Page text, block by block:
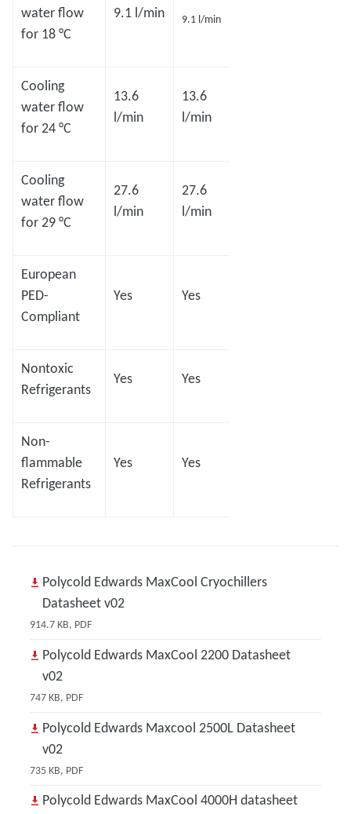
water flow
for 18 °C
9.1 l/min 9.1 l/min
Cooling
water flow
for 24 °C
13.6
l/min
13.6
l/min
Cooling
water flow
for 29 °C
27.6
l/min
27.6
l/min
European
PED-
Compliant
Yes Yes
Nontoxic
Refrigerants
Yes Yes
Non-
flammable
Refrigerants
Yes Yes
Polycold Edwards MaxCool Cryochillers
Datasheet v02
914.7 KB, PDF
Polycold Edwards MaxCool 2200 Datasheet
v02
747 KB, PDF
Polycold Edwards Maxcool 2500L Datasheet
v02
735 KB, PDF
Polycold Edwards MaxCool 4000H datasheet